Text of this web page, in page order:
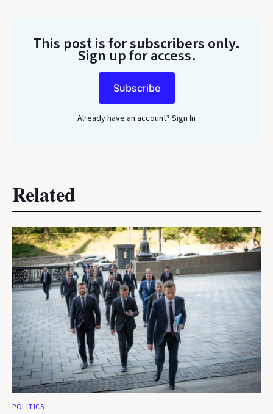
This post is for subscribers only.
Sign up for access.
Subscribe
Already have an account? Sign In
Related
POLITICS